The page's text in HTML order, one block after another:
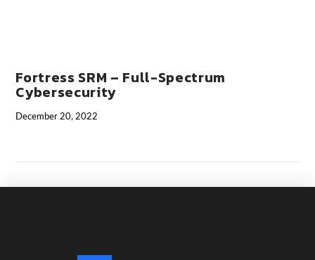
Fortress SRM – Full-Spectrum
Cybersecurity
December 20, 2022